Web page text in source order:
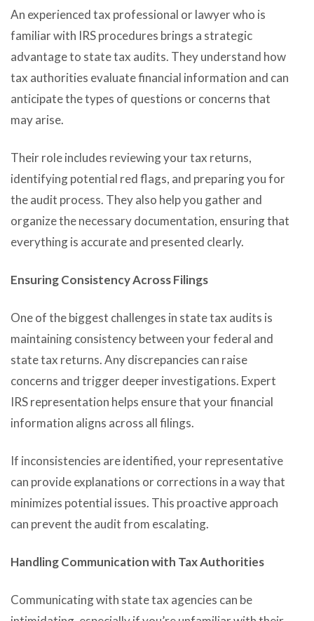
An experienced tax professional or lawyer who is
familiar with IRS procedures brings a strategic
advantage to state tax audits. They understand how
tax authorities evaluate financial information and can
anticipate the types of questions or concerns that
may arise.
Their role includes reviewing your tax returns,
identifying potential red flags, and preparing you for
the audit process. They also help you gather and
organize the necessary documentation, ensuring that
everything is accurate and presented clearly.
Ensuring Consistency Across Filings
One of the biggest challenges in state tax audits is
maintaining consistency between your federal and
state tax returns. Any discrepancies can raise
concerns and trigger deeper investigations. Expert
IRS representation helps ensure that your financial
information aligns across all filings.
If inconsistencies are identified, your representative
can provide explanations or corrections in a way that
minimizes potential issues. This proactive approach
can prevent the audit from escalating.
Handling Communication with Tax Authorities
Communicating with state tax agencies can be